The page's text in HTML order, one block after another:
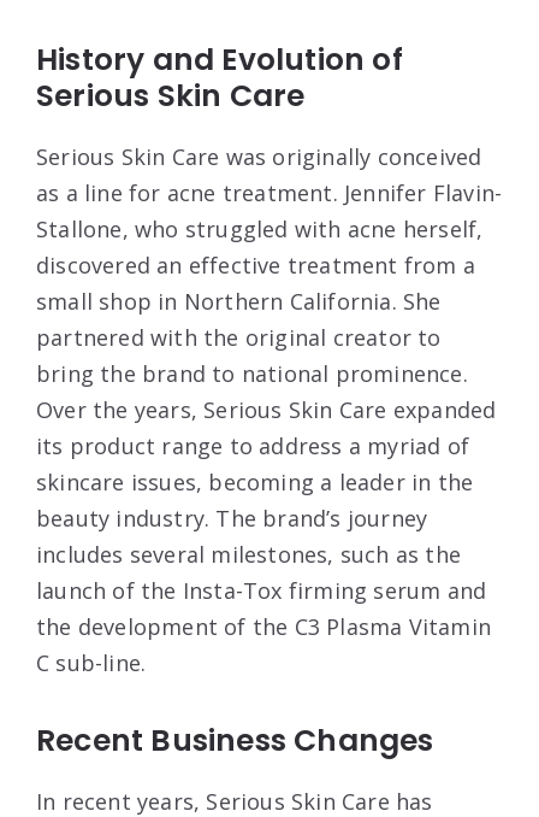
History and Evolution of
Serious Skin Care
Serious Skin Care was originally conceived
as a line for acne treatment. Jennifer Flavin-
Stallone, who struggled with acne herself,
discovered an effective treatment from a
small shop in Northern California. She
partnered with the original creator to
bring the brand to national prominence.
Over the years, Serious Skin Care expanded
its product range to address a myriad of
skincare issues, becoming a leader in the
beauty industry. The brand’s journey
includes several milestones, such as the
launch of the Insta-Tox firming serum and
the development of the C3 Plasma Vitamin
C sub-line.
Recent Business Changes
In recent years, Serious Skin Care has